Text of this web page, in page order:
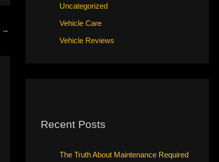
→
Uncategorized
Vehicle Care
Vehicle Reviews
Recent Posts
The Truth About Maintenance Required